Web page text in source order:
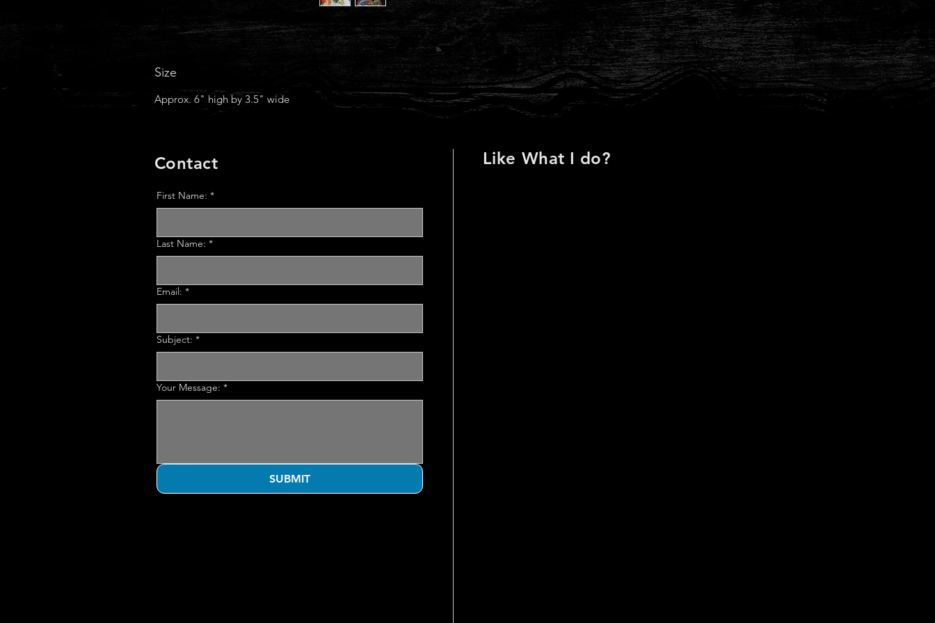
Size
Approx. 6" high by 3.5" wide
First Name: *
Last Name: *
Email: *
Subject: *
Your Message: *
SUBMIT
Like What I do?
Contact